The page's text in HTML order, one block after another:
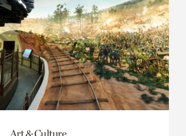
Art & Culture